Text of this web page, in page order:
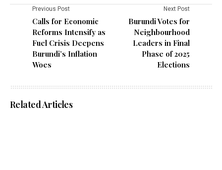
Previous Post
Calls for Economic
Reforms Intensify as
Fuel Crisis Deepens
Burundi’s Inflation
Woes
Next Post
Burundi Votes for
Neighbourhood
Leaders in Final
Phase of 2025
Elections
Related Articles